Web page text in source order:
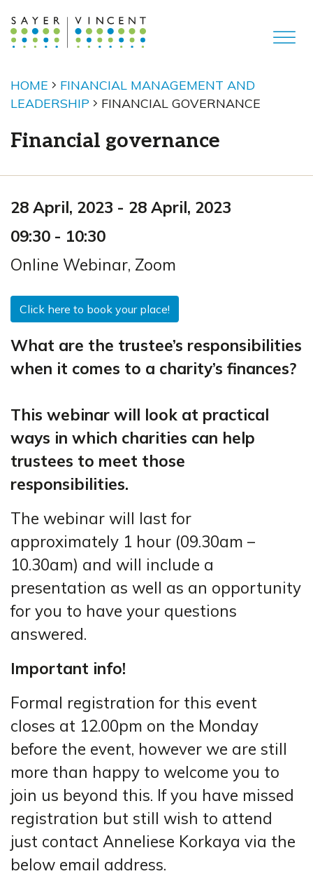
HOME
FINANCIAL MANAGEMENT AND
LEADERSHIP
FINANCIAL GOVERNANCE
Financial governance
28 April, 2023 - 28 April, 2023
09:30 - 10:30
Online Webinar, Zoom
Click here to book your place!
What are the trustee’s responsibilities
when it comes to a charity’s finances?
This webinar will look at practical
ways in which charities can help
trustees to meet those
responsibilities.
The webinar will last for
approximately 1 hour (09.30am –
10.30am) and will include a
presentation as well as an opportunity
for you to have your questions
answered.
Important info!
Formal registration for this event
closes at 12.00pm on the Monday
before the event, however we are still
more than happy to welcome you to
join us beyond this. If you have missed
registration but still wish to attend
just contact Anneliese Korkaya via the
below email address.